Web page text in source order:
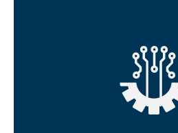
Cables, Cable Buses,
Motors, Power
Harmonic